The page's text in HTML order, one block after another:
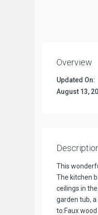
Overview
Updated On:
August 13,
This
The kitchen
ceilings in
garden tub,
to:Faux